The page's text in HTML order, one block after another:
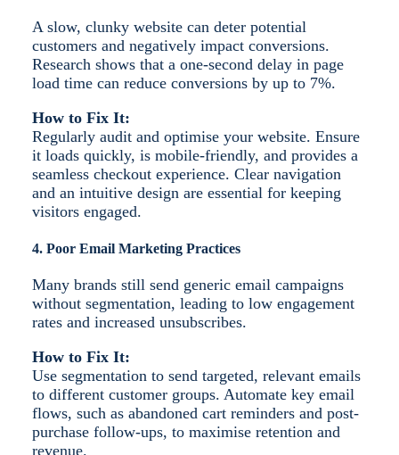
A slow, clunky website can deter potential
customers and negatively impact conversions.
Research shows that a one-second delay in page
load time can reduce conversions by up to 7%.
How to Fix It:
Regularly audit and optimise your website. Ensure
it loads quickly, is mobile-friendly, and provides a
seamless checkout experience. Clear navigation
and an intuitive design are essential for keeping
visitors engaged.
4. Poor Email Marketing Practices
Many brands still send generic email campaigns
without segmentation, leading to low engagement
rates and increased unsubscribes.
How to Fix It:
Use segmentation to send targeted, relevant emails
to different customer groups. Automate key email
flows, such as abandoned cart reminders and post-
purchase follow-ups, to maximise retention and
revenue.